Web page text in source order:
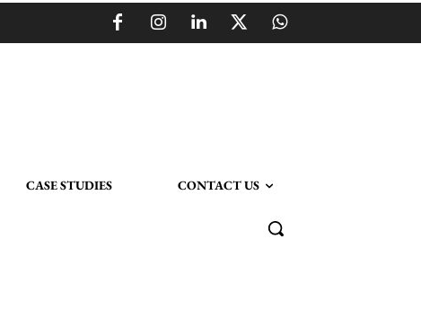
CASE STUDIES CONTACT US